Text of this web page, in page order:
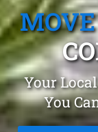
Your
You